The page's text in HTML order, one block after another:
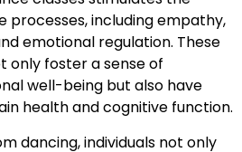
processes, including empathy,
emotional regulation. These
only foster a sense of
well-being but also have
health and cognitive function.
dancing, individuals not only